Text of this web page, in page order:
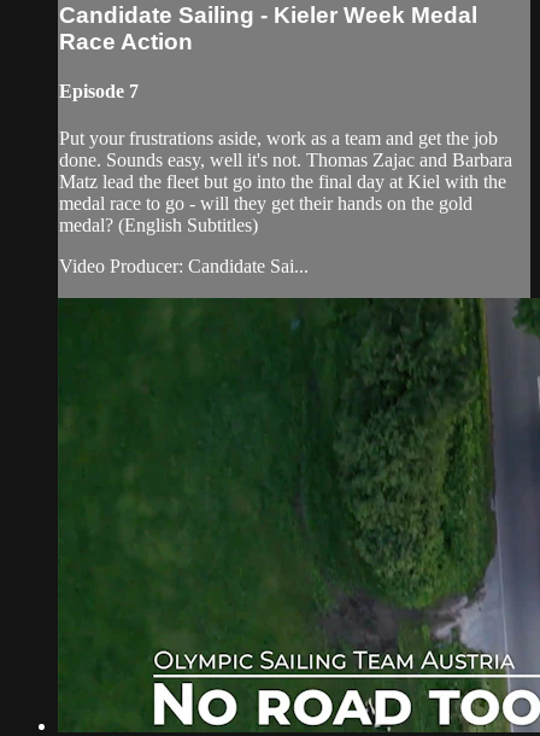
Candidate Sailing - Kieler Week Medal
Race Action
Episode 7
Put your frustrations aside, work as a team and get the job
done. Sounds easy, well it's not. Thomas Zajac and Barbara
Matz lead the fleet but go into the final day at Kiel with the
medal race to go - will they get their hands on the gold
medal? (English Subtitles)
Video Producer: Candidate Sai...